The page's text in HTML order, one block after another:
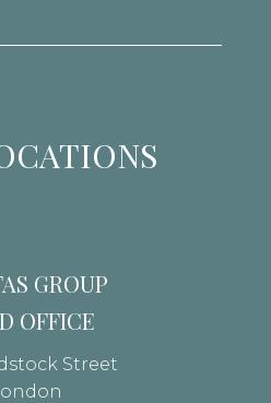
GROUP
OFFICE
Street